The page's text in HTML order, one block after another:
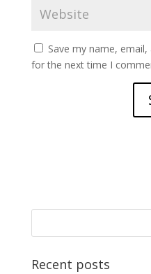
Save my name,
for the next time I
Recent posts